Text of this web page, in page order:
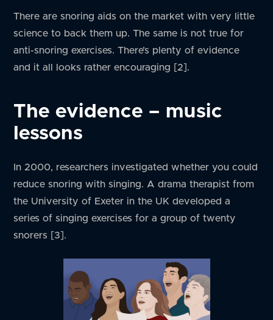
There are snoring aids on the market with very little
science to back them up. The same is not true for
anti-snoring exercises. There’s plenty of evidence
and it all looks rather encouraging [2].
The evidence – music
lessons
In 2000, researchers investigated whether you could
reduce snoring with singing. A drama therapist from
the University of Exeter in the UK developed a
series of singing exercises for a group of twenty
snorers [3].